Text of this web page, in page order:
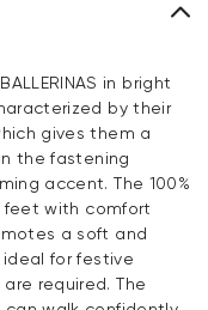
in bright
by their
gives them a
the fastening
accent. The 100%
feet with comfort
a soft and
for festive
required. The